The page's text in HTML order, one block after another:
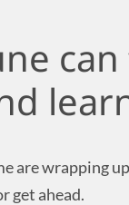
are wrapping
get ahead.